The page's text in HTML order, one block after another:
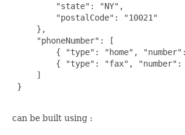
         "state": "NY",
         "postalCode": "10021"
     },
     "phoneNumber": [
{ "type": "home",
{ "type": "fax", "number":
     ]
}
can be built using :